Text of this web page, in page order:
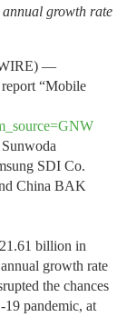
growth rate
—
report “Mobile
SDI Co.
China BAK
billion in
growth rate
the chances
pandemic, at